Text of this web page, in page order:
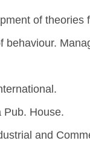
of theories
behaviour.
Pub. House.
and